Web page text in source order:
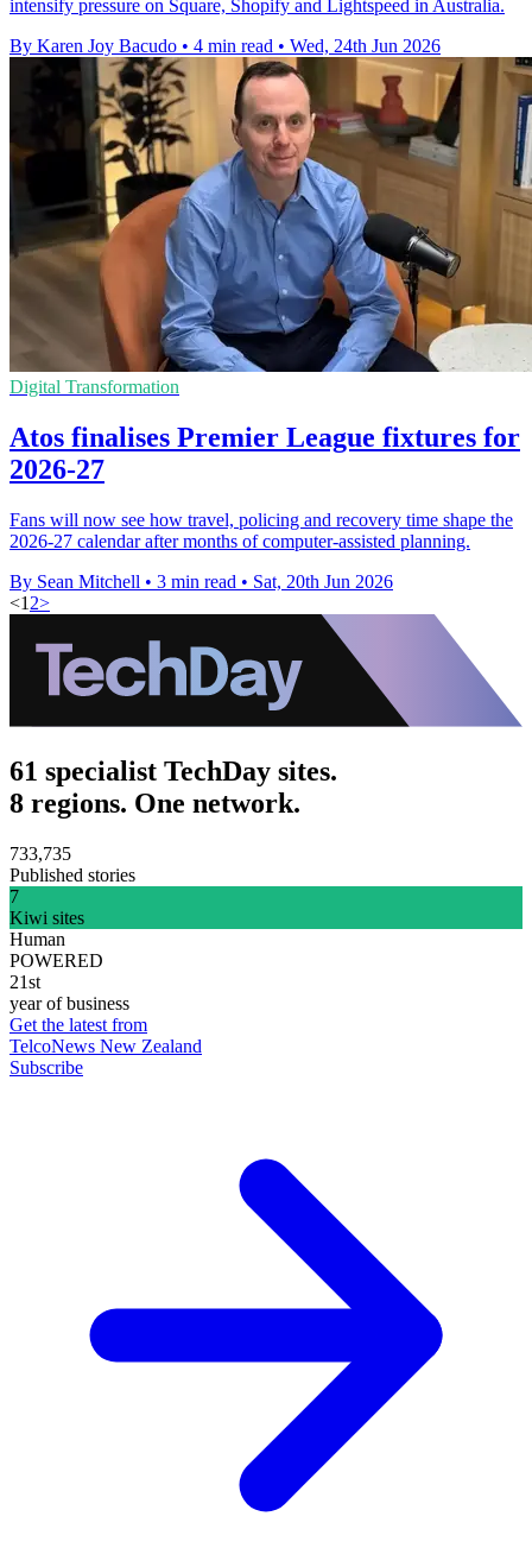
intensify pressure on Square, Shopify and Lightspeed in Australia.
By Karen Joy Bacudo • 4 min read • Wed, 24th Jun 2026
Digital Transformation
Atos finalises Premier League fixtures for
2026-27
Fans will now see how travel, policing and recovery time shape the
2026-27 calendar after months of computer-assisted planning.
By Sean Mitchell • 3 min read • Sat, 20th Jun 2026
<1 2>
61 specialist TechDay sites.
8 regions. One network.
733,735
Published stories
7
Kiwi sites
Human
POWERED
21st
year of business
Get the latest from
TelcoNews New Zealand
Subscribe